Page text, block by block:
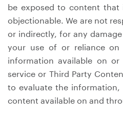
be exposed to content that
objectionable. We are not
or indirectly, for any
your use of or reliance on
information available on
service or Third Party
to evaluate the
content available on and